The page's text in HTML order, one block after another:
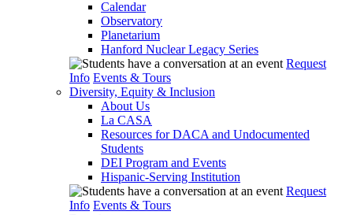
Calendar
Observatory
Planetarium
Hanford Nuclear Legacy Series
Request
Info Events & Tours
Diversity, Equity & Inclusion
About Us
La CASA
Resources for DACA and Undocumented
Students
DEI Program and Events
Hispanic-Serving Institution
Request
Info Events & Tours